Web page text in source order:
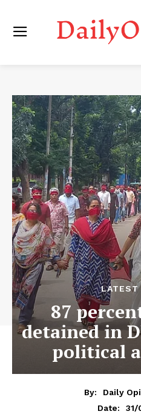
LATEST
87
detained in
political
By:
Daily
Date:
31/